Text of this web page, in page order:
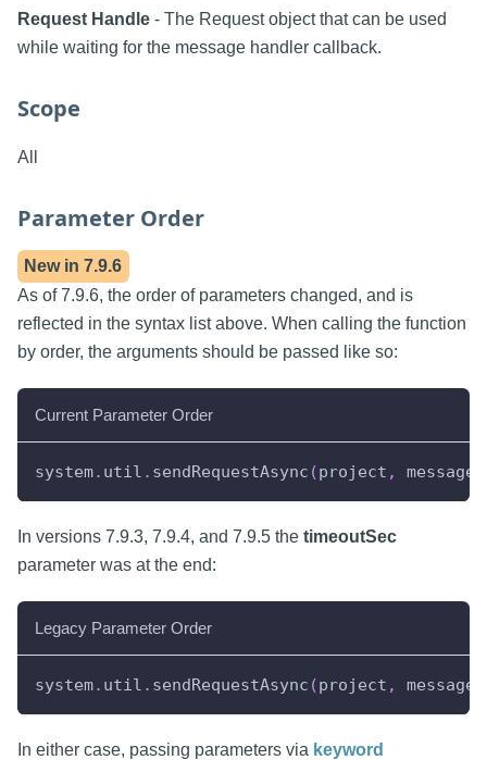
Request Handle - The Request object that can be used
while waiting for the message handler callback.
Scope
All
Parameter Order
New in7.9.6
As of 7.9.6, the order of parameters changed, and is
reflected in the syntax list above. When calling the function
by order, the arguments should be passed like so:
Current Parameter Order
system. util . sendRequestAsync (project ,
In versions 7.9.3, 7.9.4, and 7.9.5 the timeoutSec
parameter was at the end:
Legacy Parameter Order
system. util . sendRequestAsync (project ,
In either case, passing parameters via keyword